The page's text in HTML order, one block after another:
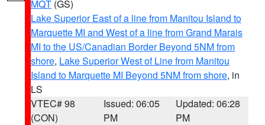
MQT (GS)
Lake Superior East of a line from Manitou Island to
Marquette MI and West of a line from Grand Marais
MI to the US/Canadian Border Beyond 5NM from
shore, Lake Superior West of Line from Manitou
Island to Marquette MI Beyond 5NM from shore, in
LS
VTEC# 98
(CON)
Issued: 06:05
PM
Updated: 06:28
PM